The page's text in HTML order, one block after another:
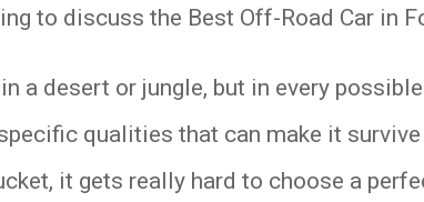
to discuss the Best Off-Road Car in
a desert or jungle, but in every
qualities that can make it
it gets really hard to choose a